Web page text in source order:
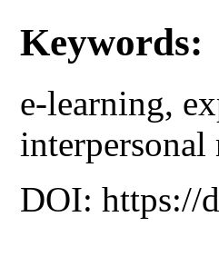
Keywords:
e-learning,
DOI: https://